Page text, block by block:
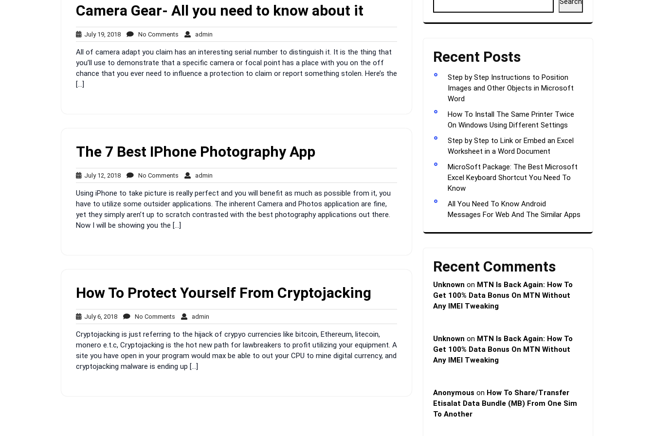
Camera Gear- All you need to know about it
July 19, 2018July
19,
2018
No Comments No
Comments
admin
All of camera adapt you claim has an interesting serial number to distinguish it. It is the thing that
you’ll use to demonstrate that a specific camera or focal point has a place with you on the off
chance that you ever need to influence a protection to claim or report something stolen. Here’s the
[…]
The 7 Best IPhone Photography App
July 12, 2018July
12,
2018
No Comments No
Comments
admin
Using iPhone to take picture is really perfect and you will benefit as much as possible from it, you
have to utilize some outsider applications. The inherent Camera and Photos application are fine,
yet they simply aren’t up to scratch contrasted with the best photography applications out there.
Now I will be showing you the […]
How To Protect Yourself From Cryptojacking
July 6, 2018July
6,
2018
No Comments No
Comments
admin
Cryptojacking is just referring to the hijack of crypyo currencies like bitcoin, Ethereum, litecoin,
monero e.t.c, Cryptojacking is the hot new path for lawbreakers to profit utilizing your equipment. A
site you have open in your program would max be able to out your CPU to mine digital currency, and
cryptojacking malware is ending up […]
Recent Posts
Step by Step Instructions to Position
Images and Other Objects in Microsoft
Word
How To Install The Same Printer Twice
On Windows Using Different Settings
Step by Step to Link or Embed an Excel
Worksheet in a Word Document
MicroSoft Package: The Best Microsoft
Excel Keyboard Shortcut You Need To
Know
All You Need To Know Android
Messages For Web And The Similar Apps
Recent Comments
Unknown on MTN Is Back Again: How To
Get 100% Data Bonus On MTN Without
Any IMEI Tweaking
Unknown on MTN Is Back Again: How To
Get 100% Data Bonus On MTN Without
Any IMEI Tweaking
Anonymous on How To Share/Transfer
Etisalat Data Bundle (MB) From One Sim
To Another